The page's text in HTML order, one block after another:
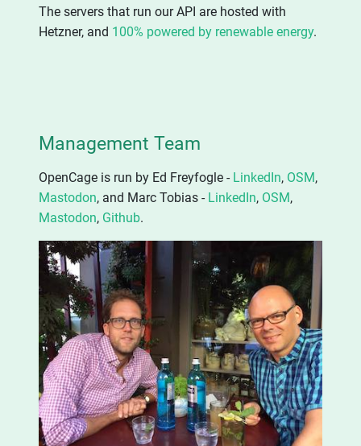
The servers that run our API are hosted with
Hetzner, and 100% powered by renewable energy.
Management Team
OpenCage is run by Ed Freyfogle - LinkedIn, OSM,
Mastodon, and Marc Tobias - LinkedIn, OSM,
Mastodon, Github.